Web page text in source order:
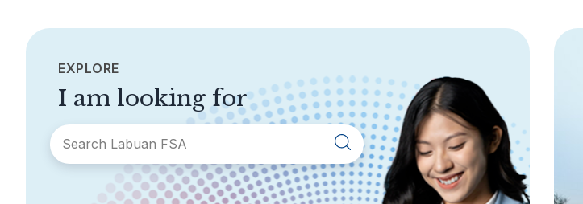
EXPLORE
I am looking for
About Labuan FSA
Areas of Business